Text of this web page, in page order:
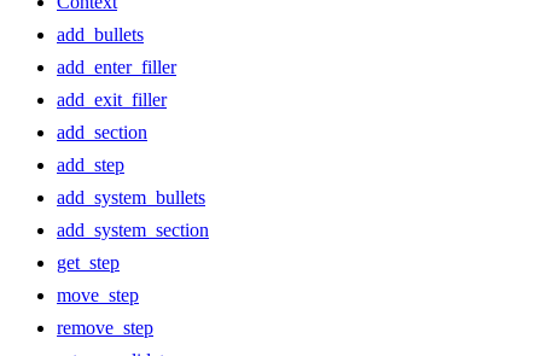
add_bullets
add_enter_filler
add_exit_filler
add_section
add_step
add_system_bullets
add_system_section
get_step
move_step
remove_step